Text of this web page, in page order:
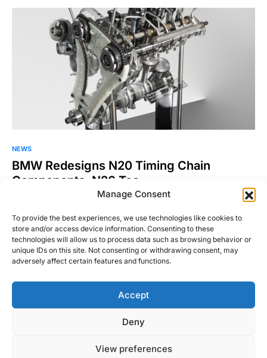
Manage Consent
To provide the best experiences, we use technologies like cookies to
store and/or access device information. Consenting to these
technologies will allow us to process data such as browsing behavior or
unique IDs on this site. Not consenting or withdrawing consent, may
adversely affect certain features and functions.
Accept
Deny
View preferences
NEWS
BMW Redesigns N20 Timing Chain
Components, N26 Too
It was a few weeks ago when the shop foreman informed me
Josh Taylor
July 9, 2015
Read More
Right Foot Down